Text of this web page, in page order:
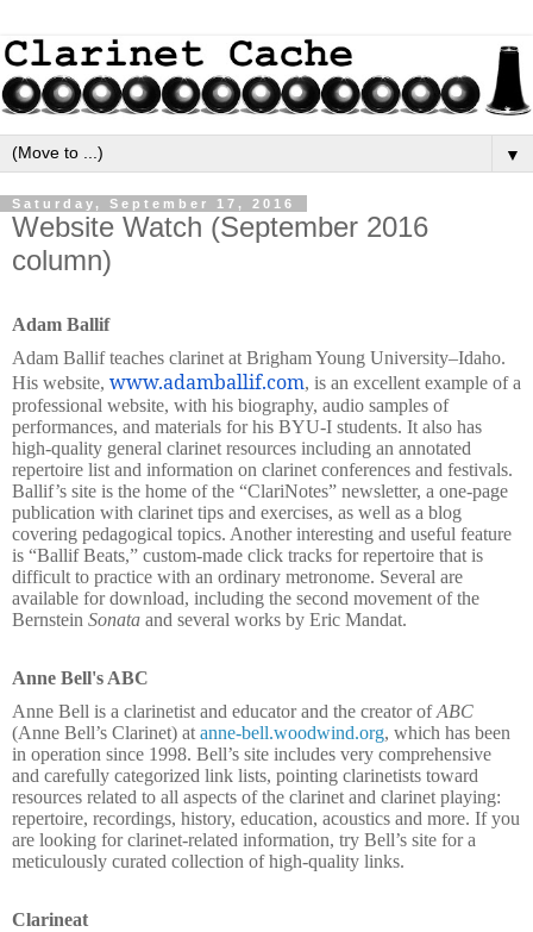
▼
Saturday, September 17, 2016
Website Watch (September 2016
column)
Adam Ballif
Adam Ballif teaches clarinet at Brigham Young University–Idaho.
His website, www.adamballif.com, is an excellent example of a
professional website, with his biography, audio samples of
performances, and materials for his BYU-I students. It also has
high-quality general clarinet resources including an annotated
repertoire list and information on clarinet conferences and festivals.
Ballif’s site is the home of the “ClariNotes” newsletter, a one-page
publication with clarinet tips and exercises, as well as a blog
covering pedagogical topics. Another interesting and useful feature
is “Ballif Beats,” custom-made click tracks for repertoire that is
difficult to practice with an ordinary metronome. Several are
available for download, including the second movement of the
Bernstein Sonata and several works by Eric Mandat.
Anne Bell's ABC
Anne Bell is a clarinetist and educator and the creator ofABC
(Anne Bell’s Clarinet) at anne-bell.woodwind.org, which has been
in operation since 1998. Bell’s site includes very comprehensive
and carefully categorized link lists, pointing clarinetists toward
resources related to all aspects of the clarinet and clarinet playing:
repertoire, recordings, history, education, acoustics and more. If you
are looking for clarinet-related information, try Bell’s site for a
meticulously curated collection of high-quality links.
Clarineat